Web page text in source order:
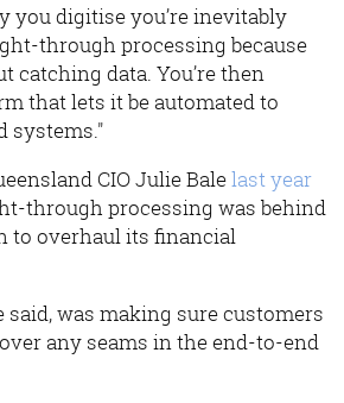
you digitise you’re inevitably
through processing because
catching data. You’re then
that lets it be automated to
systems."
CIO Julie Balelast year
through processing was behind
to overhaul its financial
said, was making sure customers
any seams in the end-to-end